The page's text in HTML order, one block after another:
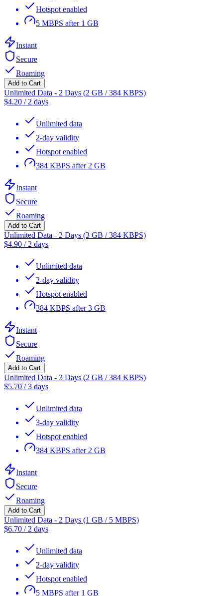
Hotspot enabled
5 MBPS after 1 GB
Instant
Secure
Roaming
Add to Cart
Unlimited Data - 2 Days (2 GB / 384 KBPS)
$4.20 / 2 days
Unlimited data
2-day validity
Hotspot enabled
384 KBPS after 2 GB
Instant
Secure
Roaming
Add to Cart
Unlimited Data - 2 Days (3 GB / 384 KBPS)
$4.90 / 2 days
Unlimited data
2-day validity
Hotspot enabled
384 KBPS after 3 GB
Instant
Secure
Roaming
Add to Cart
Unlimited Data - 3 Days (2 GB / 384 KBPS)
$5.70 /3 days
Unlimited data
3-day validity
Hotspot enabled
384 KBPS after 2 GB
Instant
Secure
Roaming
Add to Cart
Unlimited Data - 2 Days (1 GB / 5 MBPS)
$6.70 / 2 days
Unlimited data
2-day validity
Hotspot enabled
5 MBPS after 1 GB